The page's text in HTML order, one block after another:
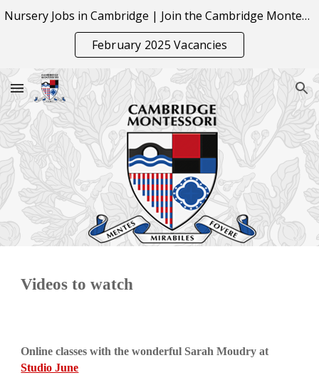
Skip to main content Skip to navigation
Nursery Jobs in Cambridge | Join the Cambridge Montessori Team
February 2025 Vacancies
Videos to watch
Studio June